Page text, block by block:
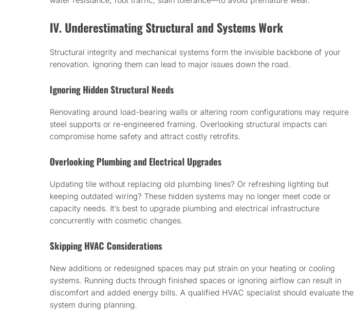
IV. Underestimating Structural and Systems Work
Structural integrity and mechanical systems form the invisible backbone of your
renovation. Ignoring them can lead to major issues down the road.
Ignoring Hidden Structural Needs
Renovating around load-bearing walls or altering room configurations may require
steel supports or re-engineered framing. Overlooking structural impacts can
compromise home safety and attract costly retrofits.
Overlooking Plumbing and Electrical Upgrades
Updating tile without replacing old plumbing lines? Or refreshing lighting but
keeping outdated wiring? These hidden systems may no longer meet code or
capacity needs. It’s best to upgrade plumbing and electrical infrastructure
concurrently with cosmetic changes.
Skipping HVAC Considerations
New additions or redesigned spaces may put strain on your heating or cooling
systems. Running ducts through finished spaces or ignoring airflow can result in
discomfort and added energy bills. A qualified HVAC specialist should evaluate the
system during planning.